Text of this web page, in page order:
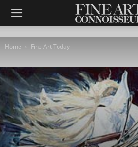
Home Fine Art Today